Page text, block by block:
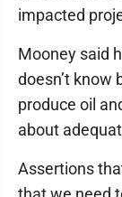
impacted
Mooney said
doesn’t know
produce oil
about
Assertions